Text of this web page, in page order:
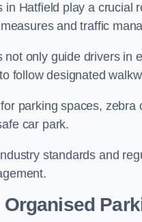
in Hatfield play a crucial
and traffic
not only guide drivers in
follow designated
parking spaces,
car park.
standards and
Organised